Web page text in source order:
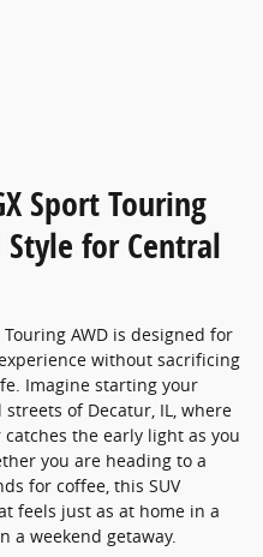
Sport Touring
for Central
AWD is designed for
without sacrificing
Imagine starting your
of Decatur, IL, where
the early light as you
you are heading to a
for coffee, this SUV
feels just as at home in a
a weekend getaway.